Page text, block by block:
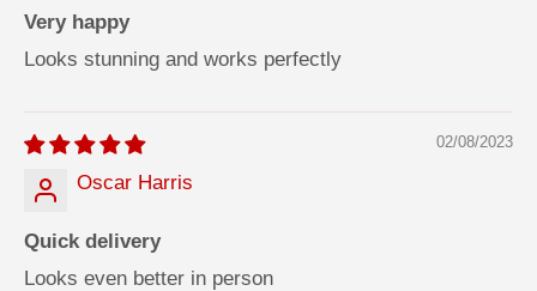
Very happy
Looks stunning and works perfectly
02/08/2023
Oscar Harris
Quick delivery
Looks even better in person